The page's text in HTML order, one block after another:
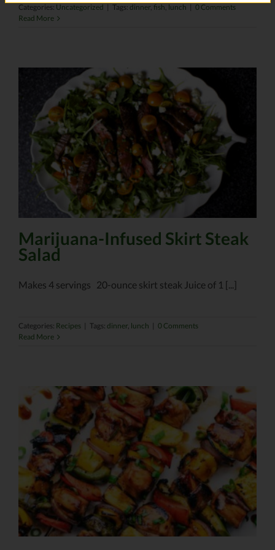
Categories: Uncategorized Tags: dinner, fish, lunch
0 Comments
Read More
Marijuana-Infused Skirt Steak
Salad
Makes 4 servings 20-ounce skirt steak Juice of 1 [...]
Categories: Recipes Tags: dinner, lunch
0 Comments
Read More